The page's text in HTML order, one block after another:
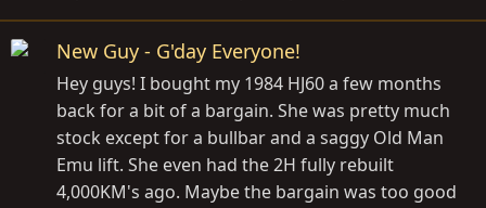
New Guy - G'day Everyone!
Hey guys! I bought my 1984 HJ60 a few months
back for a bit of a bargain. She was pretty much
stock except for a bullbar and a saggy Old Man
Emu lift. She even had the 2H fully rebuilt
4,000KM's ago. Maybe the bargain was too good